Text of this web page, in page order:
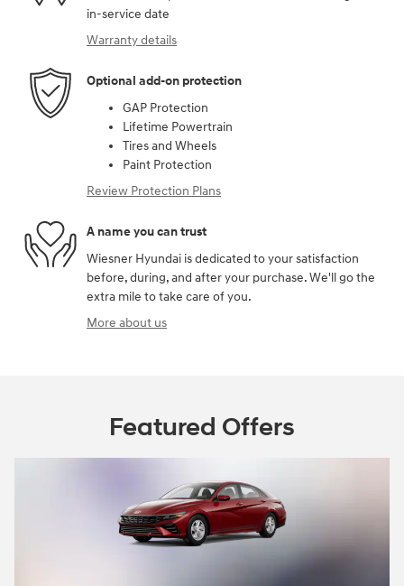
in-service date
Warranty details
Optional add-on protection
GAP Protection
Lifetime Powertrain
Tires and Wheels
Paint Protection
Review Protection Plans
A name you can trust
Wiesner Hyundai is dedicated to your satisfaction
before, during, and after your purchase. We'll go the
extra mile to take care of you.
More about us
Featured Offers